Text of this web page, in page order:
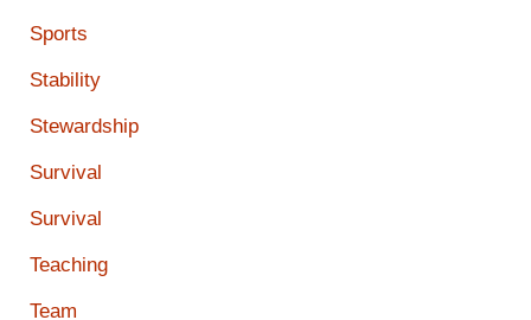
Sports
Stability
Stewardship
Survival
Survival
Teaching
Team